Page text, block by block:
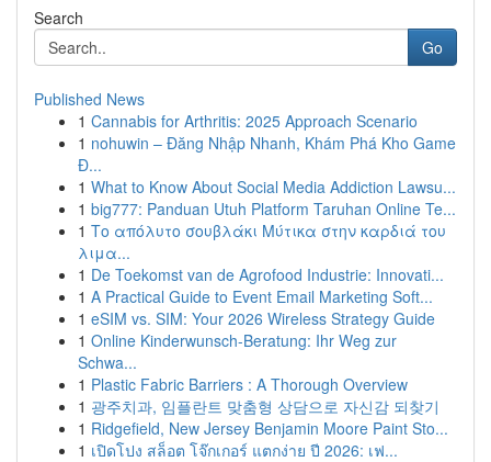
Search
Go
Published News
1 Cannabis for Arthritis: 2025 Approach Scenario
1 nohuwin – Đăng Nhập Nhanh, Khám Phá Kho Game
Đ...
1 What to Know About Social Media Addiction Lawsu...
1 big777: Panduan Utuh Platform Taruhan Online Te...
1 Το απόλυτο σουβλάκι Μύτικα στην καρδιά του
λιμα...
1 De Toekomst van de Agrofood Industrie: Innovati...
1 A Practical Guide to Event Email Marketing Soft...
1 eSIM vs. SIM: Your 2026 Wireless Strategy Guide
1 Online Kinderwunsch-Beratung: Ihr Weg zur
Schwa...
1 Plastic Fabric Barriers : A Thorough Overview
1 광주치과, 임플란트 맞춤형 상담으로 자신감 되찾기
1 Ridgefield, New Jersey Benjamin Moore Paint Sto...
1 เปิดโปง สล็อต โจ๊กเกอร์ แตกง่าย ปี 2026: เฟ...